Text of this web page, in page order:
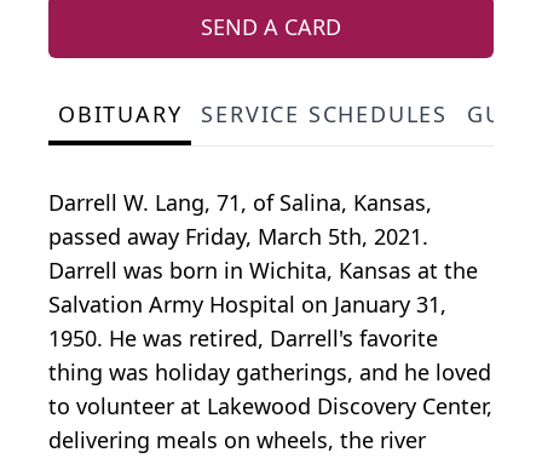
SEND A CARD
OBITUARY SERVICE SCHEDULES
Darrell W. Lang, 71, of Salina, Kansas,
passed away Friday, March 5th, 2021.
Darrell was born in Wichita, Kansas at the
Salvation Army Hospital on January 31,
1950. He was retired, Darrell's favorite
thing was holiday gatherings, and he loved
to volunteer at Lakewood Discovery Center,
delivering meals on wheels, the river